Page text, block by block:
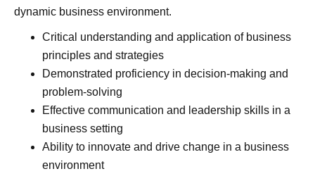
dynamic business environment.
Critical understanding and application of business
principles and strategies
Demonstrated proficiency in decision-making and
problem-solving
Effective communication and leadership skills in a
business setting
Ability to innovate and drive change in a business
environment